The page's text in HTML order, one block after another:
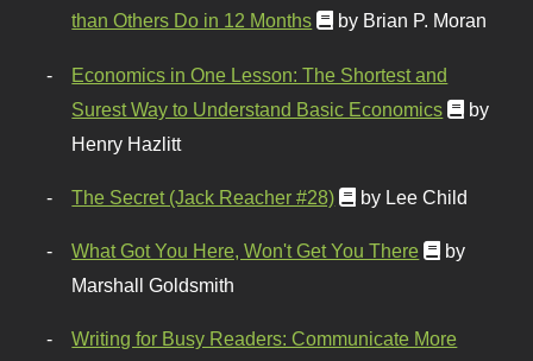
than Others Do in 12 Months
by Brian P. Moran
Economics in One Lesson: The Shortest and
Surest Way to Understand Basic Economics
by
Henry Hazlitt
The Secret (Jack Reacher #28) by Lee Child
What Got You Here, Won't Get You There
by
Marshall Goldsmith
Writing for Busy Readers: Communicate More